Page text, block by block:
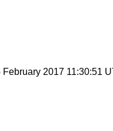
February 2017 11:30:51